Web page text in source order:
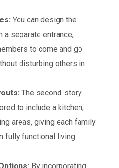
You can design the
a separate entrance,
to come and go
disturbing others in
The second-story
to include a kitchen,
areas, giving each family
fully functional living
By incorporating